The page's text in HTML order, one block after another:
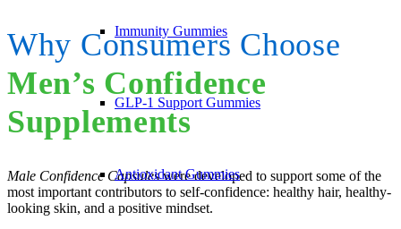
Immunity Gummies
GLP-1 Support Gummies
Antioxidant Gummies
Why Consumers Choose
Men’s Confidence
Supplements
Male Confidence Capsuleswere developed to support some of the
most important contributors to self-confidence: healthy hair, healthy-
looking skin, and a positive mindset.